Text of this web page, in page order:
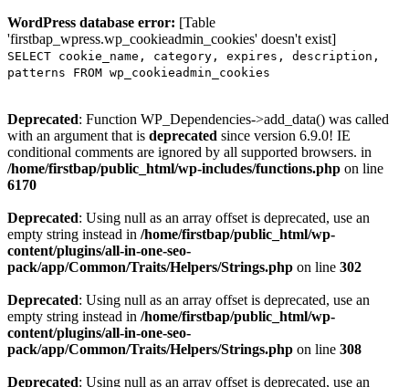
WordPress database error: [Table
'firstbap_wpress.wp_cookieadmin_cookies' doesn't exist]
SELECT cookie_name, category, expires, description,
patterns FROM wp_cookieadmin_cookies
Deprecated: Function WP_Dependencies->add_data() was called
with an argument that is deprecated since version 6.9.0! IE
conditional comments are ignored by all supported browsers. in
/home/firstbap/public_html/wp-includes/functions.php on line
6170
Deprecated: Using null as an array offset is deprecated, use an
empty string instead in /home/firstbap/public_html/wp-
content/plugins/all-in-one-seo-
pack/app/Common/Traits/Helpers/Strings.php on line 302
Deprecated: Using null as an array offset is deprecated, use an
empty string instead in /home/firstbap/public_html/wp-
content/plugins/all-in-one-seo-
pack/app/Common/Traits/Helpers/Strings.php on line 308
Deprecated: Using null as an array offset is deprecated, use an